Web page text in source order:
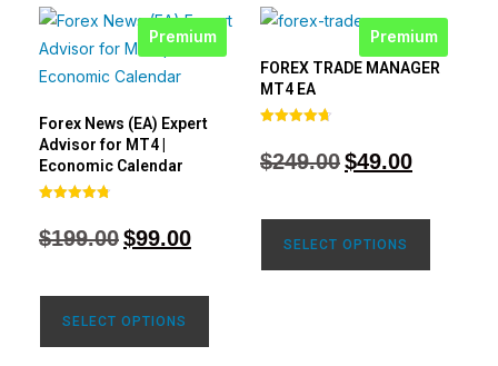
Premium
Forex News (EA) Expert
Advisor for MT4 |
Economic Calendar
out of 5
$199.00$99.00
SELECT OPTIONS
Premium
FOREX TRADE MANAGER
MT4 EA
out of 5
$249.00$49.00
SELECT OPTIONS